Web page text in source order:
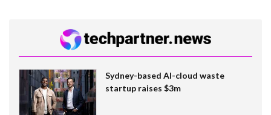
Sydney-based AI-cloud waste
startup raises $3m